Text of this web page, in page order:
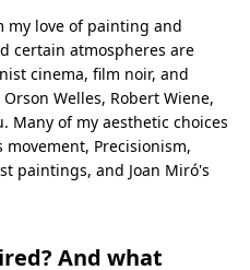
my love of painting and
certain atmospheres are
cinema, film noir, and
Welles, Robert Wiene,
Many of my aesthetic choices
Precisionism,
paintings, and Joan Miró's
And what